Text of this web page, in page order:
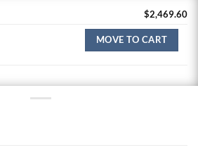
$2,469.60
MOVE TO CART